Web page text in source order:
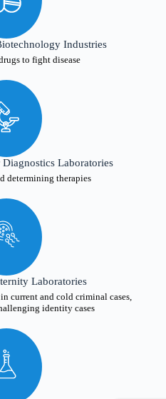
Industries
to fight disease
Laboratories
determining therapies
Laboratories
current and cold criminal cases,
identity cases